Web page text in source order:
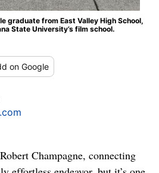
graduate from East Valley High School,
State University’s film school.
on Google
Champagne, connecting